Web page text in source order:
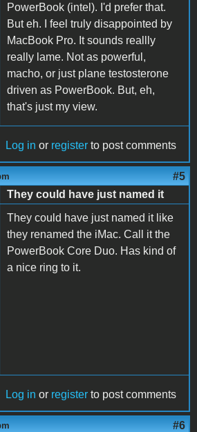
PowerBook (intel). I'd prefer that.
But eh. I feel truly disappointed by
MacBook Pro. It sounds reallly
really lame. Not as powerful,
macho, or just plane testosterone
driven as PowerBook. But, eh,
that's just my view.
Log in or register to post comments
#5
They could have just named it
They could have just named it like
they renamed the iMac. Call it the
PowerBook Core Duo. Has kind of
a nice ring to it.
Log in or register to post comments
#6